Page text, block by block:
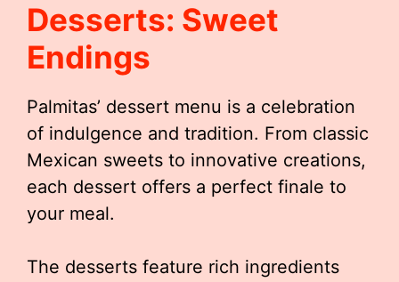
Desserts: Sweet
Endings
Palmitas’ dessert menu is a celebration
of indulgence and tradition. From classic
Mexican sweets to innovative creations,
each dessert offers a perfect finale to
your meal.
The desserts feature rich ingredients